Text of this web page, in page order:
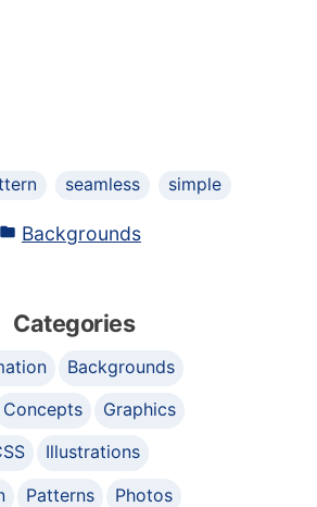
seamless simple
Backgrounds
Categories
Backgrounds
Concepts
Graphics
Illustrations
Patterns
Photos